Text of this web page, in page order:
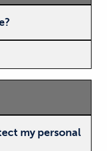
my personal